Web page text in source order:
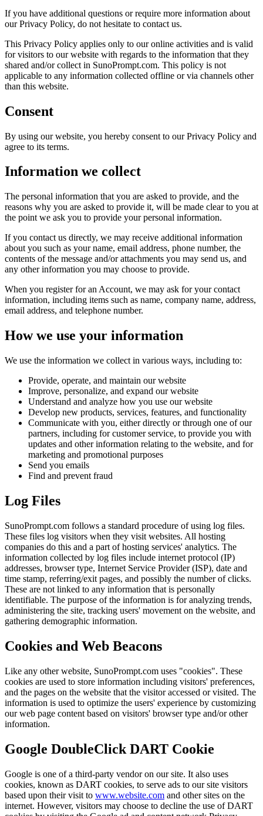
If you have additional questions or require more information about
our Privacy Policy, do not hesitate to contact us.
This Privacy Policy applies only to our online activities and is valid
for visitors to our website with regards to the information that they
shared and/or collect in SunoPrompt.com. This policy is not
applicable to any information collected offline or via channels other
than this website.
Consent
By using our website, you hereby consent to our Privacy Policy and
agree to its terms.
Information we collect
The personal information that you are asked to provide, and the
reasons why you are asked to provide it, will be made clear to you at
the point we ask you to provide your personal information.
If you contact us directly, we may receive additional information
about you such as your name, email address, phone number, the
contents of the message and/or attachments you may send us, and
any other information you may choose to provide.
When you register for an Account, we may ask for your contact
information, including items such as name, company name, address,
email address, and telephone number.
How we use your information
We use the information we collect in various ways, including to:
Provide, operate, and maintain our website
Improve, personalize, and expand our website
Understand and analyze how you use our website
Develop new products, services, features, and functionality
Communicate with you, either directly or through one of our
partners, including for customer service, to provide you with
updates and other information relating to the website, and for
marketing and promotional purposes
Send you emails
Find and prevent fraud
Log Files
SunoPrompt.com follows a standard procedure of using log files.
These files log visitors when they visit websites. All hosting
companies do this and a part of hosting services' analytics. The
information collected by log files include internet protocol (IP)
addresses, browser type, Internet Service Provider (ISP), date and
time stamp, referring/exit pages, and possibly the number of clicks.
These are not linked to any information that is personally
identifiable. The purpose of the information is for analyzing trends,
administering the site, tracking users' movement on the website, and
gathering demographic information.
Cookies and Web Beacons
Like any other website, SunoPrompt.com uses "cookies". These
cookies are used to store information including visitors' preferences,
and the pages on the website that the visitor accessed or visited. The
information is used to optimize the users' experience by customizing
our web page content based on visitors' browser type and/or other
information.
Google DoubleClick DART Cookie
Google is one of a third-party vendor on our site. It also uses
cookies, known as DART cookies, to serve ads to our site visitors
based upon their visit to www.website.com and other sites on the
internet. However, visitors may choose to decline the use of DART